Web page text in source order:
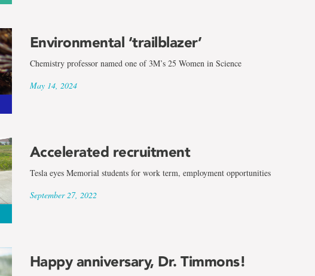
Environmental ‘trailblazer’
Chemistry professor named one of 3M’s 25 Women in Science
May 14, 2024
Accelerated recruitment
Tesla eyes Memorial students for work term, employment opportunities
September 27, 2022
Happy anniversary, Dr. Timmons!